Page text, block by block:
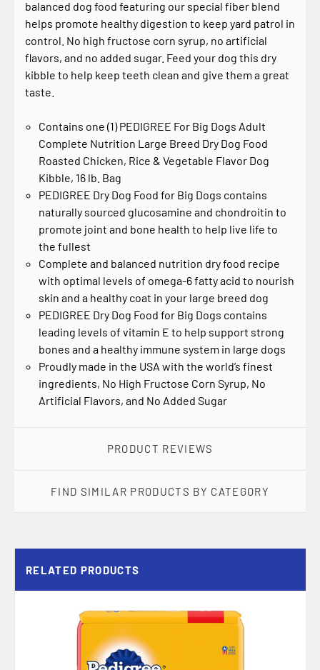
balanced dog food featuring our special fiber blend
helps promote healthy digestion to keep yard patrol in
control. No high fructose corn syrup, no artificial
flavors, and no added sugar. Feed your dog this dry
kibble to help keep teeth clean and give them a great
taste.
Contains one (1) PEDIGREE For Big Dogs Adult
Complete Nutrition Large Breed Dry Dog Food
Roasted Chicken, Rice & Vegetable Flavor Dog
Kibble, 16 lb. Bag
PEDIGREE Dry Dog Food for Big Dogs contains
naturally sourced glucosamine and chondroitin to
promote joint and bone health to help live life to
the fullest
Complete and balanced nutrition dry food recipe
with optimal levels of omega-6 fatty acid to nourish
skin and a healthy coat in your large breed dog
PEDIGREE Dry Dog Food for Big Dogs contains
leading levels of vitamin E to help support strong
bones and a healthy immune system in large dogs
Proudly made in the USA with the world’s finest
ingredients, No High Fructose Corn Syrup, No
Artificial Flavors, and No Added Sugar
PRODUCT REVIEWS
FIND SIMILAR PRODUCTS BY CATEGORY
RELATED PRODUCTS